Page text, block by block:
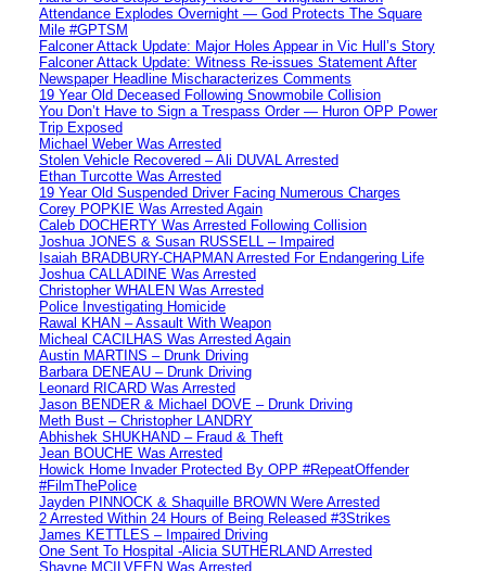
Attendance Explodes Overnight — God Protects The Square
Mile #GPTSM
Falconer Attack Update: Major Holes Appear in Vic Hull’s Story
Falconer Attack Update: Witness Re-issues Statement After
Newspaper Headline Mischaracterizes Comments
19 Year Old Deceased Following Snowmobile Collision
You Don’t Have to Sign a Trespass Order — Huron OPP Power
Trip Exposed
Michael Weber Was Arrested
Stolen Vehicle Recovered – Ali DUVAL Arrested
Ethan Turcotte Was Arrested
19 Year Old Suspended Driver Facing Numerous Charges
Corey POPKIE Was Arrested Again
Caleb DOCHERTY Was Arrested Following Collision
Joshua JONES & Susan RUSSELL – Impaired
Isaiah BRADBURY-CHAPMAN Arrested For Endangering Life
Joshua CALLADINE Was Arrested
Christopher WHALEN Was Arrested
Police Investigating Homicide
Rawal KHAN – Assault With Weapon
Micheal CACILHAS Was Arrested Again
Austin MARTINS – Drunk Driving
Barbara DENEAU – Drunk Driving
Leonard RICARD Was Arrested
Jason BENDER & Michael DOVE – Drunk Driving
Meth Bust – Christopher LANDRY
Abhishek SHUKHAND – Fraud & Theft
Jean BOUCHE Was Arrested
Howick Home Invader Protected By OPP #RepeatOffender
#FilmThePolice
Jayden PINNOCK & Shaquille BROWN Were Arrested
2 Arrested Within 24 Hours of Being Released #3Strikes
James KETTLES – Impaired Driving
One Sent To Hospital -Alicia SUTHERLAND Arrested
Shayne MCILVEEN Was Arrested